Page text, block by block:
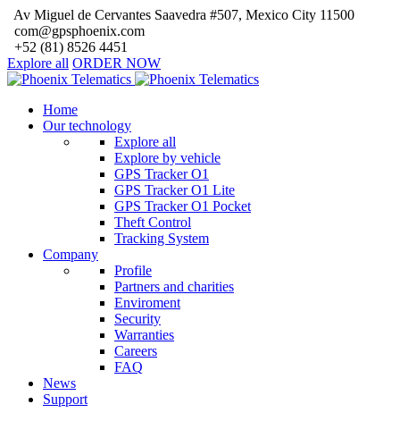
Av Miguel de Cervantes Saavedra #507, Mexico City 11500
com@gpsphoenix.com
+52 (81) 8526 4451
Explore all ORDER NOW
Home
Our technology
Explore all
Explore by vehicle
GPS Tracker O1
GPS Tracker O1 Lite
GPS Tracker O1 Pocket
Theft Control
Tracking System
Company
Profile
Partners and charities
Enviroment
Security
Warranties
Careers
FAQ
News
Support